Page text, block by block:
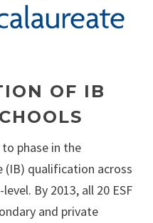
OF IB
phase in the
(IB) qualification across
By 2013, all 20 ESF
and private